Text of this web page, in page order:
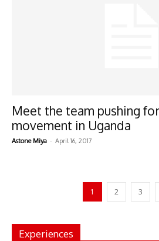
Meet the team pushing
movement in Uganda
Astone Miya - April 16, 2017
1 2 3
Experiences